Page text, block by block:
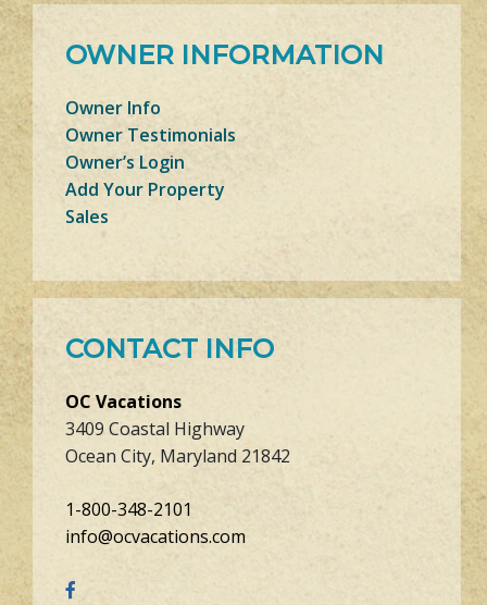
OWNER INFORMATION
Owner Info
Owner Testimonials
Owner’s Login
Add Your Property
Sales
CONTACT INFO
OC Vacations
3409 Coastal Highway
Ocean City, Maryland 21842
1-800-348-2101
info@ocvacations.com